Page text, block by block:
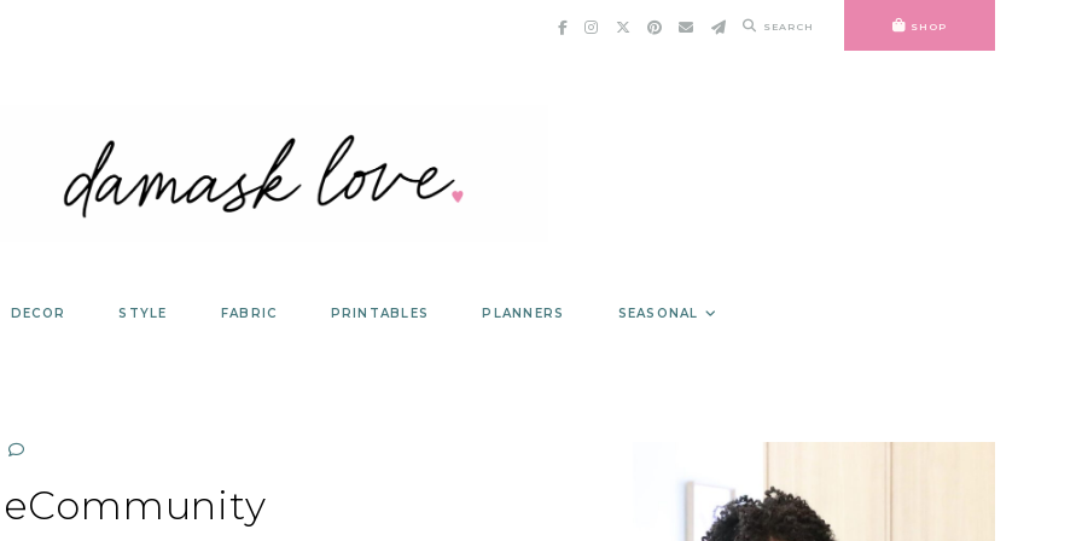
SEARCH SHOP
DECOR STYLE FABRIC PRINTABLES PLANNERS SEASONAL